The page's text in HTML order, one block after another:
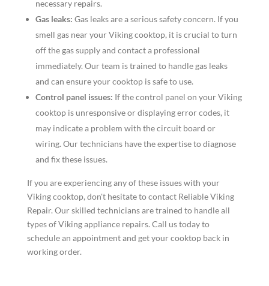
necessary repairs.
Gas leaks: Gas leaks are a serious safety concern. If you
smell gas near your Viking cooktop, it is crucial to turn
off the gas supply and contact a professional
immediately. Our team is trained to handle gas leaks
and can ensure your cooktop is safe to use.
Control panel issues: If the control panel on your Viking
cooktop is unresponsive or displaying error codes, it
may indicate a problem with the circuit board or
wiring. Our technicians have the expertise to diagnose
and fix these issues.
If you are experiencing any of these issues with your
Viking cooktop, don't hesitate to contact Reliable Viking
Repair. Our skilled technicians are trained to handle all
types of Viking appliance repairs. Call us today to
schedule an appointment and get your cooktop back in
working order.